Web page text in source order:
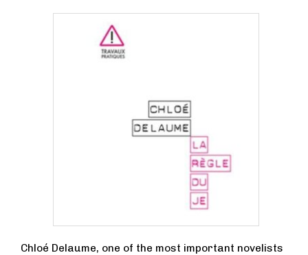
Chloé Delaume, one of the most important novelists